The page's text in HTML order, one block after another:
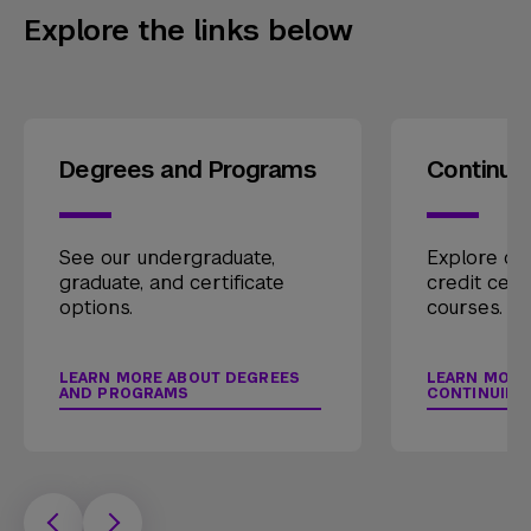
Explore the links below
Degrees and Programs
See our undergraduate,
graduate, and certificate
options.
LEARN MORE ABOUT DEGREES
AND PROGRAMS
Explore
credit
courses.
LEARN